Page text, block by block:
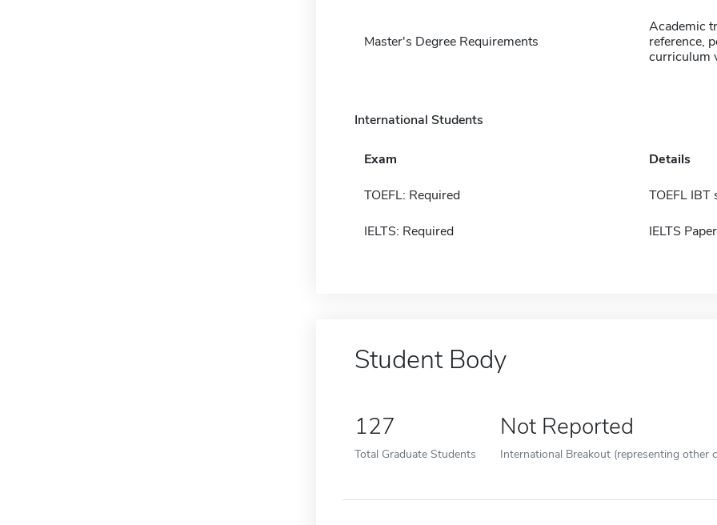
Master's Degree Requirements
Academic
reference,
curriculum
International Students
Exam Details
TOEFL: Required TOEFL IBT
IELTS: Required IELTS
Student Body
127
Total Graduate Students
Not Reported
International Breakout (representing other